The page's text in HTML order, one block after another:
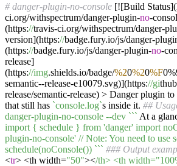
# danger-plugin-no-console [![Build
ci.org/withspectrum/danger-plugin-no-
(https://travis-ci.org/withspectrum/danger-
version](https://badge.fury.io/js/danger-
(https://badge.fury.io/js/danger-plugin-no-
release]
(https://img.shields.io/badge/%20%20%F
semantic--release-e10079.svg)](https://gi
release/semantic-release) > Danger plugin
that still has `console.log`s inside it. ##
danger-plugin-no-console --dev ``` At a
import { schedule } from 'danger' import
plugin-no-console' // Note: You need to use
schedule(noConsole()) ``` ### Output
<tr> <th width="50"></th> <th